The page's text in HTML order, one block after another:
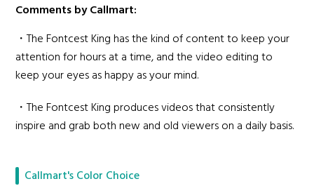
Comments by Callmart:
・The Fontcest King has the kind of content to keep your
attention for hours at a time, and the video editing to
keep your eyes as happy as your mind.
・The Fontcest King produces videos that consistently
inspire and grab both new and old viewers on a daily basis.
Callmart's Color Choice